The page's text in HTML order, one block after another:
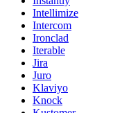
Intellimize
Intercom
Ironclad
Iterable
Jira
Juro
Klaviyo
Knock